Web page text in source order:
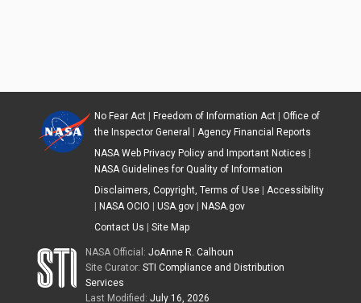
No Fear Act| Freedom of Information Act| Office of
the Inspector General
Agency Financial Reports
NASA Web Privacy Policy and Important Notices
NASA Guidelines for Quality of Information
Disclaimers, Copyright, Terms of Use| Accessibility
NASA OCIO USA.gov|
NASA.gov
Contact Us
Site Map
NASA Official:JoAnne R. Calhoun
Site Curator:STI Compliance and Distribution
Services
Last Modified:July 16, 2026